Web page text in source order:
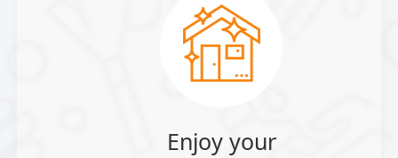
Enjoy your